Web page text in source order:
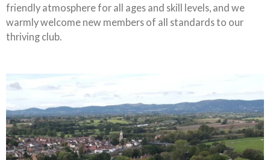
friendly atmosphere for all ages and skill levels, and we
warmly welcome new members of all standards to our
thriving club.